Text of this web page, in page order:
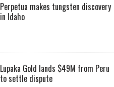
Perpetua makes tungsten discovery
in Idaho
Lupaka Gold lands $49M from Peru
to settle dispute